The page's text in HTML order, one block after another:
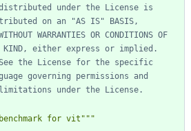
under the License is
on an "AS IS" BASIS,
WARRANTIES OR CONDITIONS OF
KIND, either express or implied.
the License for the specific
governing permissions and
under the License.
benchmark for vit """